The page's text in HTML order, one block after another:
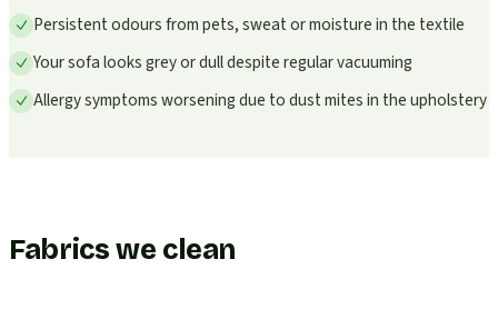
Persistent odours from pets, sweat or moisture in the textile
Your sofa looks grey or dull despite regular vacuuming
Allergy symptoms worsening due to dust mites in the upholstery
Fabrics we clean